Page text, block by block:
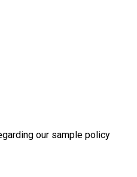
our sample policy